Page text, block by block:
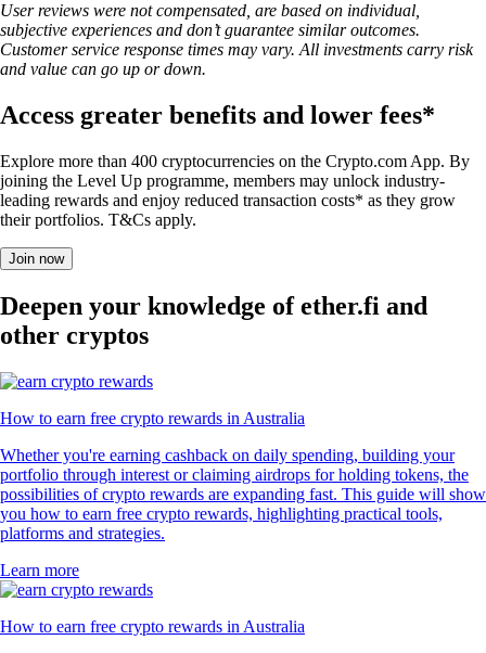
User reviews were not compensated, are based on individual,
subjective experiences and don’t guarantee similar outcomes.
Customer service response times may vary. All investments carry risk
and value can go up or down.
Access greater benefits and lower fees*
Explore more than 400 cryptocurrencies on the Crypto.com App. By
joining the Level Up programme, members may unlock industry-
leading rewards and enjoy reduced transaction costs* as they grow
their portfolios. T&Cs apply.
Join now
Deepen your knowledge of ether.fi and
other cryptos
How to earn free crypto rewards in Australia
Whether you're earning cashback on daily spending, building your
portfolio through interest or claiming airdrops for holding tokens, the
possibilities of crypto rewards are expanding fast. This guide will show
you how to earn free crypto rewards, highlighting practical tools,
platforms and strategies.
Learn more
How to earn free crypto rewards in Australia